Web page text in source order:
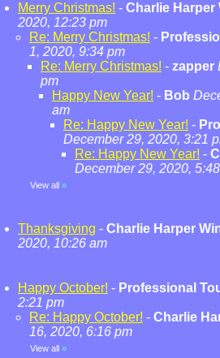
Merry Christmas! - Charlie Harper
2020, 12:23 pm
Re: Merry Christmas! -
1, 2020, 9:34 pm
Re: Merry Christmas! - zapper
pm
Happy New Year! - Bob
am
Re: Happy New Year! -
December 29, 2020, 3:21
Re: Happy New Year! -
December 29, 2020,
View all »
Thanksgiving - Charlie Harper
2020, 10:26 am
Happy October! - Professional
2:21 pm
Re: Happy October! - Charlie
16, 2020, 6:16 pm
View all »